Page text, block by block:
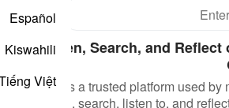
Español
Kiswahili
Việt
Subscribe
Read, Listen, Search, and Reflect
Quran.com is a trusted platform used by
to read, search, listen to, and